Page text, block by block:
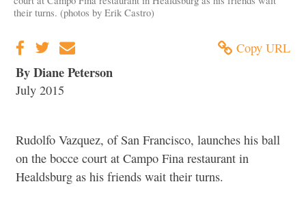
their turns. (photos by Erik Castro)
Copy URL
By Diane Peterson
July 2015
Rudolfo Vazquez, of San Francisco, launches his ball
on the bocce court at Campo Fina restaurant in
Healdsburg as his friends wait their turns.